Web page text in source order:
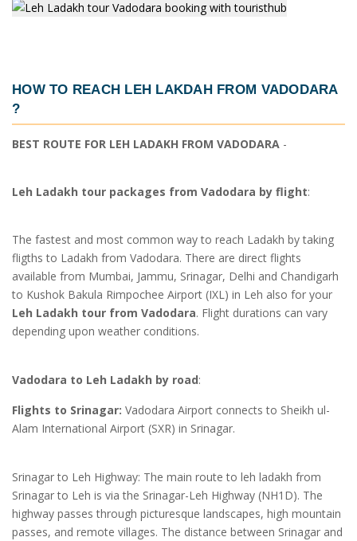
HOW TO REACH LEH LAKDAH FROM VADODARA
?
BEST ROUTE FOR LEH LADAKH FROM VADODARA -
Leh Ladakh tour packages from Vadodara by flight:
The fastest and most common way to reach Ladakh by taking
fligths to Ladakh from Vadodara. There are direct flights
available from Mumbai, Jammu, Srinagar, Delhi and Chandigarh
to Kushok Bakula Rimpochee Airport (IXL) in Leh also for your
Leh Ladakh tour from Vadodara. Flight durations can vary
depending upon weather conditions.
Vadodara to Leh Ladakh by road:
Flights to Srinagar: Vadodara Airport connects to Sheikh ul-
Alam International Airport (SXR) in Srinagar.
Srinagar to Leh Highway: The main route to leh ladakh from
Srinagar to Leh is via the Srinagar-Leh Highway (NH1D). The
highway passes through picturesque landscapes, high mountain
passes, and remote villages. The distance between Srinagar and